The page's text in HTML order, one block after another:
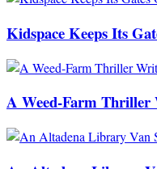
Kidspace Keeps Its
A Weed-Farm Thriller